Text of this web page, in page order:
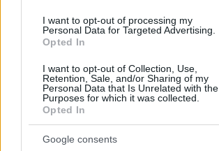
I want to opt-out of processing my
Personal Data for Targeted Advertising.
Opted In
I want to opt-out of Collection, Use,
Retention, Sale, and/or Sharing of my
Personal Data that Is Unrelated with the
Purposes for which it was collected.
Opted In
Google consents